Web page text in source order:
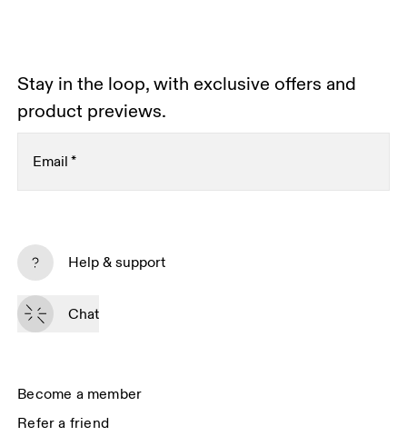
Stay in the loop, with exclusive offers and
product previews.
Email*
By continuing, you accept our privacy policy. Your personal data will be
passed on to On AG so we can contact you about our products and send
you surveys via e-mail. Data processing and the statistical analysis of the
data will be carried out by our service providers, Sailthru (USA) and Braze
Help & support
Chat
Become a member
Refer a friend